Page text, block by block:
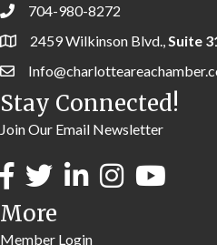
704-980-8272
2459 Wilkinson Blvd.,Suite
Stay Connected!
Join Our Email Newsletter
More
Member Login